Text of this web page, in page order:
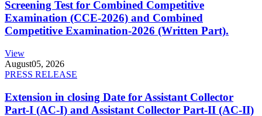
Screening Test for Combined Competitive
Examination (CCE-2026) and Combined
Competitive Examination-2026 (Written Part).
View
August05, 2026
PRESS RELEASE
Extension in closing Date for Assistant Collector
Part-I (AC-I) and Assistant Collector Part-II (AC-II)